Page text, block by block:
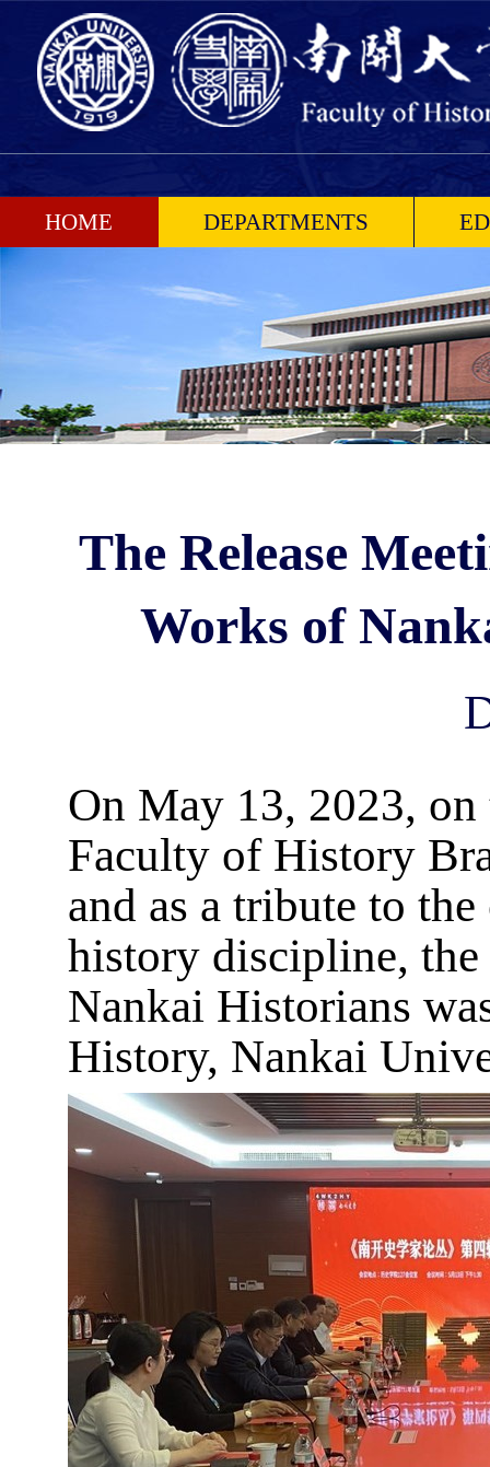
HOME DEPARTMENTS
The Release
Works of
On May 13, 2023, on
Faculty of History
and as a tribute to
history discipline,
Nankai Historians
History, Nankai